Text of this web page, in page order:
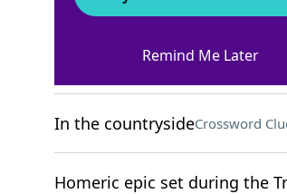
Crossword Clue
In the countrysideCrossword
Homeric epic set during the
Remind Me Later